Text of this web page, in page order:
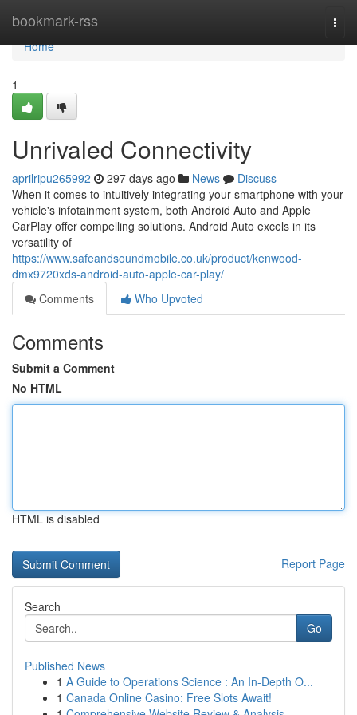
bookmark-rss
Home
Home
1
Unrivaled Connectivity
aprilripu265992 297 days ago News
Discuss
When it comes to intuitively integrating your smartphone with your
vehicle's infotainment system, both Android Auto and Apple
CarPlay offer compelling solutions. Android Auto excels in its
versatility of
https://www.safeandsoundmobile.co.uk/product/kenwood-
dmx9720xds-android-auto-apple-car-play/
Comments
Who Upvoted
Comments
Submit a Comment
No HTML
HTML is disabled
Report Page
Search
Go
Published News
1 A Guide to Operations Science : An In-Depth O...
1 Canada Online Casino: Free Slots Await!